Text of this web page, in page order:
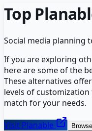
Top
Social media planning
If you are exploring
here are some of the
These alternatives
levels of
match for your needs.
Visit Planable